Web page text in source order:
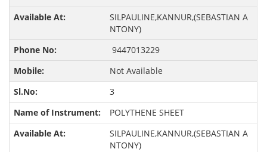
SILPAULINE,KANNUR,(SEBASTIAN A
NTONY)
9447013229
Not Available
3
POLYTHENE SHEET
SILPAULINE,KANNUR,(SEBASTIAN A
NTONY)